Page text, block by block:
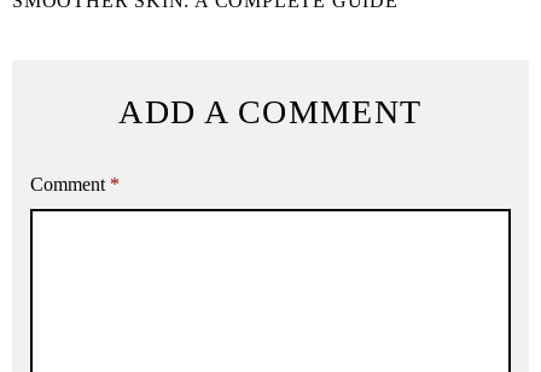
ADD A COMMENT
Comment *